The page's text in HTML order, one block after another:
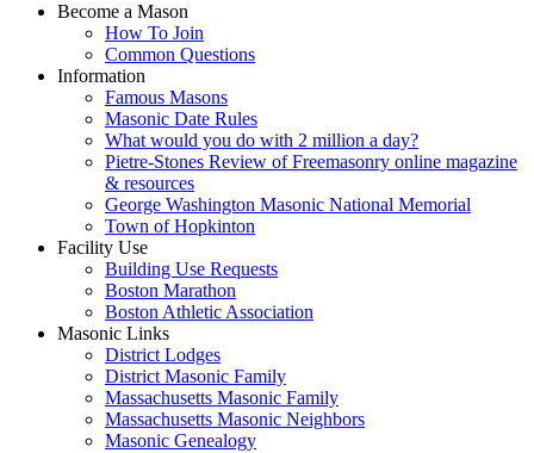
Become a Mason
How To Join
Common Questions
Information
Famous Masons
Masonic Date Rules
What would you do with 2 million a day?
Pietre-Stones Review of Freemasonry online magazine
& resources
George Washington Masonic National Memorial
Town of Hopkinton
Facility Use
Building Use Requests
Boston Marathon
Boston Athletic Association
Masonic Links
District Lodges
District Masonic Family
Massachusetts Masonic Family
Massachusetts Masonic Neighbors
Masonic Genealogy